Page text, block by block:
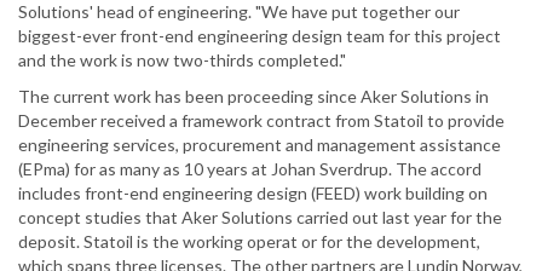
Solutions' head of engineering. "We have put together our
biggest-ever front-end engineering design team for this project
and the work is now two-thirds completed."
The current work has been proceeding since Aker Solutions in
December received a framework contract from Statoil to provide
engineering services, procurement and management assistance
(EPma) for as many as 10 years at Johan Sverdrup. The accord
includes front-end engineering design (FEED) work building on
concept studies that Aker Solutions carried out last year for the
deposit. Statoil is the working operat or for the development,
which spans three licenses. The other partners are Lundin Norway,